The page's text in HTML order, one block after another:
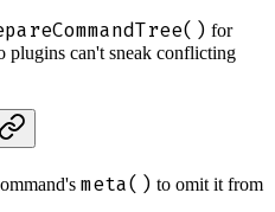
for
plugins can't sneak conflicting
meta() to omit it from